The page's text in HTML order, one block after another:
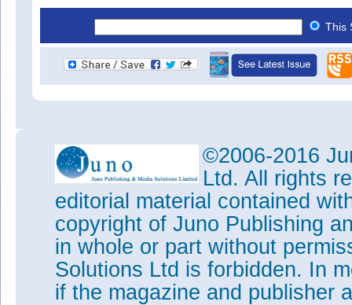
This
©2006-2016
Ltd. All rights
editorial material contained
copyright of Juno Publishing
in whole or part without
Solutions Ltd is forbidden. In
if the magazine and publisher